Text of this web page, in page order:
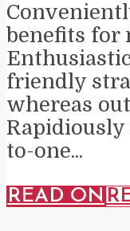
benefits for
friendly
whereas
to-one...
READ ON